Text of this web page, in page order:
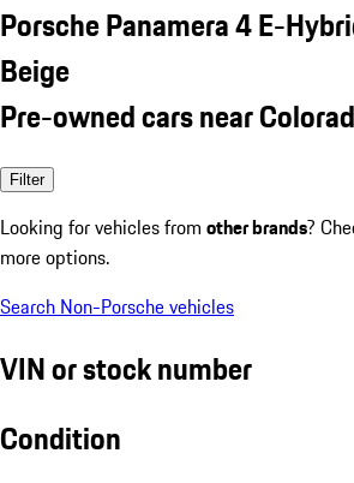
Porsche Panamera 4 E-
Beige
Pre-owned cars near
Filter
Looking for vehicles from other brands?
more options.
Search Non-Porsche vehicles
VIN or stock number
Condition